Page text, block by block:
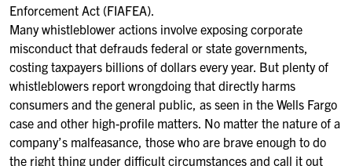
Enforcement Act (FIAFEA).
Many whistleblower actions involve exposing corporate
misconduct that defrauds federal or state governments,
costing taxpayers billions of dollars every year. But plenty of
whistleblowers report wrongdoing that directly harms
consumers and the general public, as seen in the Wells Fargo
case and other high-profile matters. No matter the nature of a
company’s malfeasance, those who are brave enough to do
the right thing under difficult circumstances and call it out